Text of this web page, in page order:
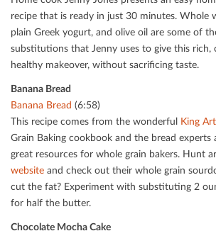
recipe that is ready in just 30 minutes. Whole
plain Greek yogurt, and olive oil are some of
substitutions that Jenny uses to give this rich,
healthy makeover, without sacriﬁcing taste.
Banana Bread
Banana Bread (6:58)
This recipe comes from the wonderful King
Grain Baking cookbook and the bread
great resources for whole grain bakers. Hunt
website and check out their whole grain
cut the fat? Experiment with substituting 2
for half the butter.
Chocolate Mocha Cake